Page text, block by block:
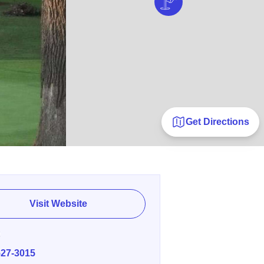
Get Directions
Visit Website
3015